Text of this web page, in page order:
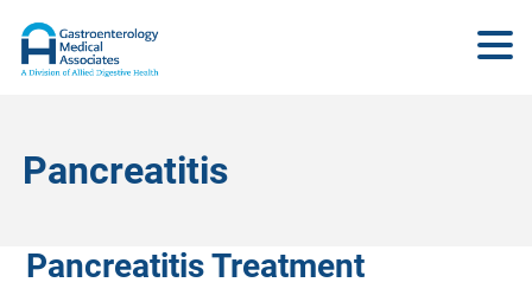
Pancreatitis
Pancreatitis Treatment